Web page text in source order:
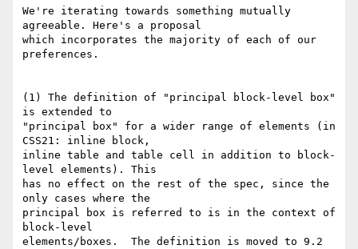
We're iterating towards something mutually
agreeable. Here's a proposal
which incorporates the majority of each of our
preferences.
(1) The definition of "principal block-level box"
is extended to
"principal box" for a wider range of elements (in
CSS21: inline block,
inline table and table cell in addition to block-
level elements). This
has no effect on the rest of the spec, since the
only cases where the
principal box is referred to is in the context of
block-level
elements/boxes.  The definition is moved to 9.2